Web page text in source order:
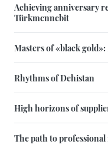
Achieving anniversary
Türkmennebit
Masters of «black
Rhythms of Dehistan
High horizons of
The path to